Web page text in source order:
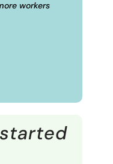
workers